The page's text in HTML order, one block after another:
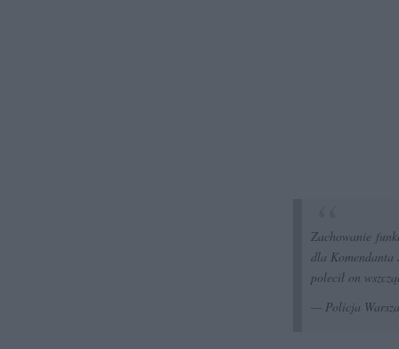
Zachowanie
dla Komendanta
polecił on
— Policja